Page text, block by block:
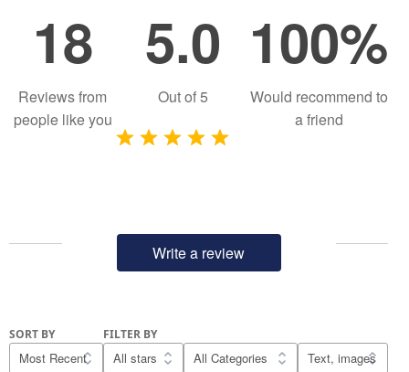
18
Reviews from
people like you
5.0
Out of5
100%
Would recommend to
a friend
Write a review
SORT BY FILTER BY